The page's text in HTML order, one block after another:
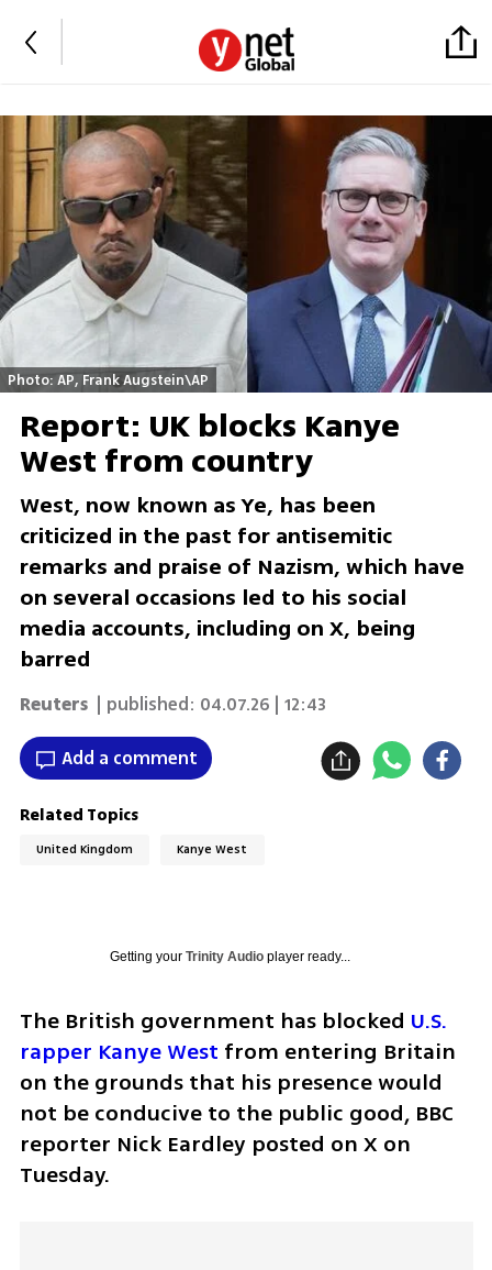
Photo: AP, Frank Augstein\AP
Report: UK blocks Kanye
West from country
West, now known as Ye, has been
criticized in the past for antisemitic
remarks and praise of Nazism, which have
on several occasions led to his social
media accounts, including on X, being
barred
Reuters | published: 04.07.26 | 12:43
Add a comment
Related Topics
United Kingdom Kanye West
Getting your Trinity Audioplayer ready...
The British government has blocked U.S.
rapper Kanye West from entering Britain
on the grounds that his presence would
not be conducive to the public good, BBC
reporter Nick Eardley posted on X on
Tuesday.